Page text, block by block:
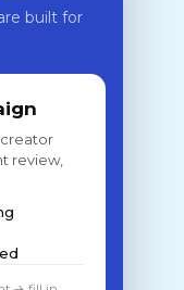
built for
creator
review,